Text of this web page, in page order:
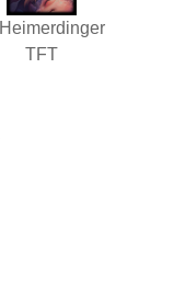
Heimerdinger
TFT